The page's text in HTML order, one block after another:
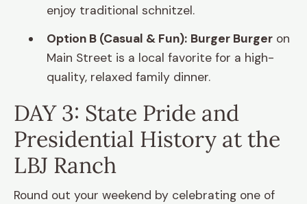
enjoy traditional schnitzel.
Option B (Casual & Fun): Burger Burger on
Main Street is a local favorite for a high-
quality, relaxed family dinner.
DAY 3: State Pride and
Presidential History at the
LBJ Ranch
Round out your weekend by celebrating one of